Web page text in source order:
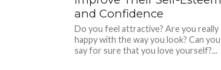
and Confidence
Do you feel attractive? Are you really
happy with the way you look? Can you
say for sure that you love yourself?...